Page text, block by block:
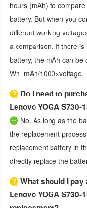
hours (mAh) to
battery. But when you
different working
a comparison. If there
battery, the mAh can be
Wh=mAh/1000×voltage.
Do I need to
Lenovo YOGA S730-
No. As long as the
the replacement
replacement battery in
directly replace the
What should I pay
Lenovo YOGA S730-